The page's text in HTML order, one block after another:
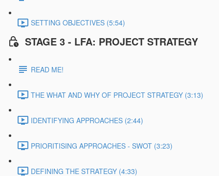
SETTING OBJECTIVES (5:54)
STAGE 3 - LFA: PROJECT STRATEGY
READ ME!
THE WHAT AND WHY OF PROJECT STRATEGY (3:13)
IDENTIFYING APPROACHES (2:44)
PRIORITISING APPROACHES - SWOT (3:23)
DEFINING THE STRATEGY (4:33)